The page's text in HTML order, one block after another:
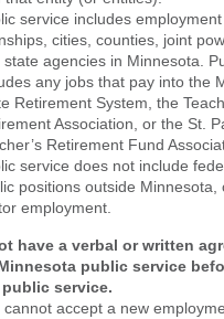
service includes
cities, counties, joint
state agencies in Minnesota.
any jobs that pay into the
Retirement System, the
Association, or the St.
Retirement Fund
service does not include
positions outside Minnesota,
employment.
have a verbal or written
public service
service.
cannot accept a new